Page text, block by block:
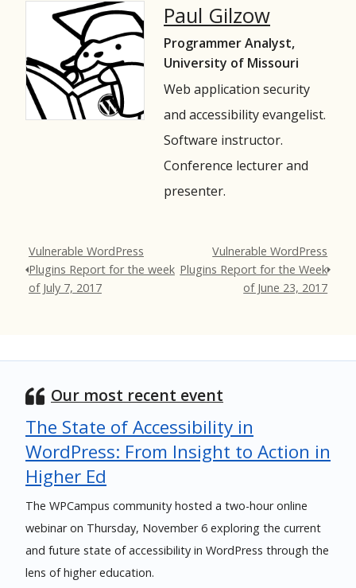
Paul Gilzow
Programmer Analyst,
University of Missouri
Web application security
and accessibility evangelist.
Software instructor.
Conference lecturer and
presenter.
Vulnerable WordPress
Plugins Report for the week
of July 7, 2017
Vulnerable WordPress
Plugins Report for the Week
of June 23, 2017
Our most recent event
The State of Accessibility in
WordPress: From Insight to Action in
Higher Ed
The WPCampus community hosted a two-hour online
webinar on Thursday, November 6 exploring the current
and future state of accessibility in WordPress through the
lens of higher education.